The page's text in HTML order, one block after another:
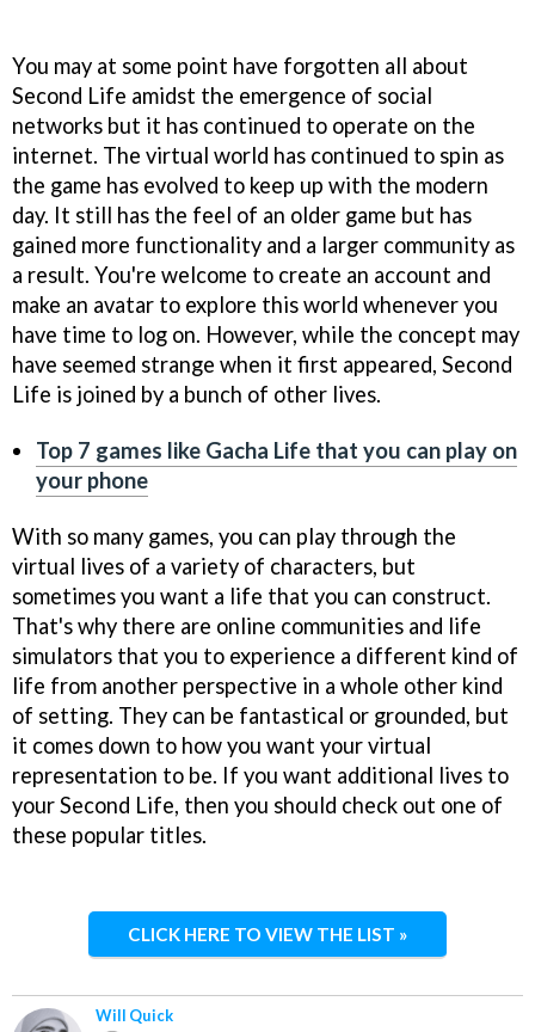
You may at some point have forgotten all about
Second Life amidst the emergence of social
networks but it has continued to operate on the
internet. The virtual world has continued to spin as
the game has evolved to keep up with the modern
day. It still has the feel of an older game but has
gained more functionality and a larger community as
a result. You're welcome to create an account and
make an avatar to explore this world whenever you
have time to log on. However, while the concept may
have seemed strange when it first appeared, Second
Life is joined by a bunch of other lives.
Top 7 games like Gacha Life that you can play on
your phone
With so many games, you can play through the
virtual lives of a variety of characters, but
sometimes you want a life that you can construct.
That's why there are online communities and life
simulators that you to experience a different kind of
life from another perspective in a whole other kind
of setting. They can be fantastical or grounded, but
it comes down to how you want your virtual
representation to be. If you want additional lives to
your Second Life, then you should check out one of
these popular titles.
CLICK HERE TO VIEW THE LIST »
Will Quick